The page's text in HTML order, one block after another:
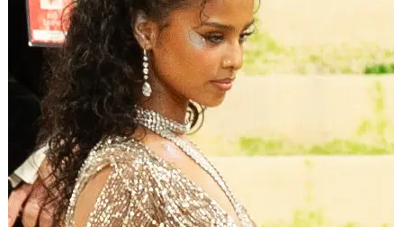
a gallery of unforgettable characters: a nosey neighbor, an
overwhelmed mom, relentlessly optimistic flight
attendants, beauty pageant winners past their prime, and
a crew of unruly campers with a counselor who simply
cannot hold it together.
ADVERTISEMENT
Then the show does something most sketch series don’t.
In the final segment of every episode, the cast gathers in a
living-room setting and invites the audience in — sharing